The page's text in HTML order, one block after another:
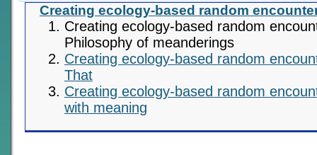
Creating ecology-based random
Creating ecology-based random
Philosophy of meanderings
Creating ecology-based random
That
Creating ecology-based random
with meaning